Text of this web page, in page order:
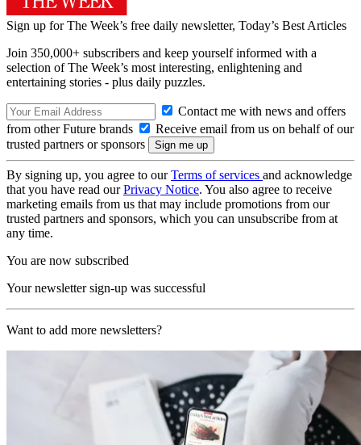
Sign up for The Week’s free daily newsletter, Today’s Best Articles
Join 350,000+ subscribers and keep yourself informed with a
selection of The Week’s most interesting, enlightening and
entertaining stories - plus daily puzzles.
Contact me with news and offers
from other Future brands
Receive email from us on behalf of our
trusted partners or sponsors
By signing up, you agree to ourTerms of services and acknowledge
that you have read ourPrivacy Notice. You also agree to receive
marketing emails from us that may include promotions from our
trusted partners and sponsors, which you can unsubscribe from at
any time.
You are now subscribed
Your newsletter sign-up was successful
Want to add more newsletters?